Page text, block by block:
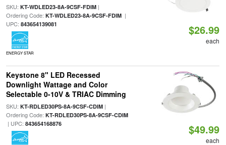
SKU: KT-WDLED23-8A-9CSF-FDIM|
Ordering Code: KT-WDLED23-8A-9CSF-FDIM|
UPC: 843654139081
ENERGY STAR
$26.99
each
Keystone 8" LED Recessed
Downlight Wattage and Color
Selectable 0-10V & TRIAC Dimming
SKU: KT-RDLED30PS-8A-9CSF-CDIM|
Ordering Code: KT-RDLED30PS-8A-9CSF-CDIM
| UPC: 843654168876 $49.99
each